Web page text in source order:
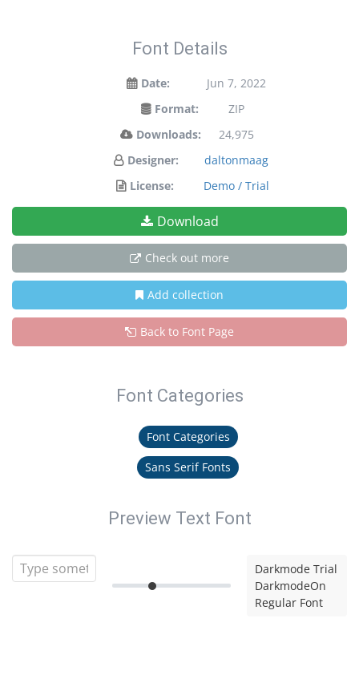
Font Details
Date:
Jun 7, 2022
Format:
ZIP
Downloads:
24,975
Designer:
daltonmaag
License:
Demo / Trial
Download
Check out more
Add collection
Back to Font Page
Font Categories
Font Categories
Sans Serif Fonts
Preview Text Font
Darkmode Trial
DarkmodeOn
Regular Font